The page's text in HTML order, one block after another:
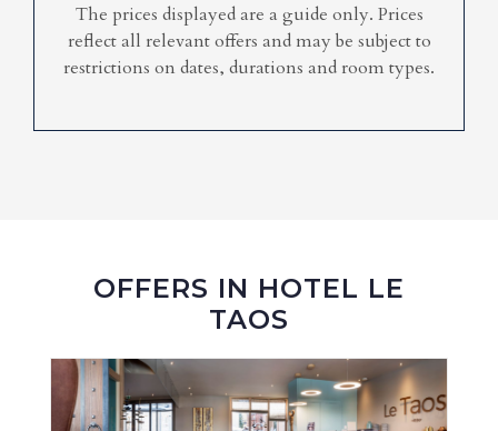
The prices displayed are a guide only. Prices
reflect all relevant offers and may be subject to
restrictions on dates, durations and room types.
OFFERS IN HOTEL LE
TAOS